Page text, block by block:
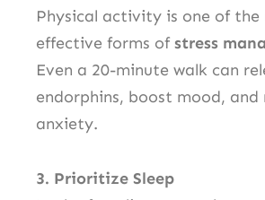
Physical activity is one of the
effective forms of stress
Even a 20-minute walk can
endorphins, boost mood, and
anxiety.
3. Prioritize Sleep